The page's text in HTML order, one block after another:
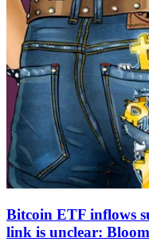
Bitcoin ETF inflows
link is unclear: